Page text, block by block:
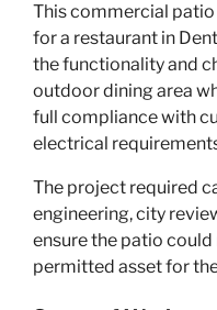
This commercial
for a restaurant in
the functionality and
outdoor dining area
full compliance with
electrical
The project required
engineering, city
ensure the patio
permitted asset for